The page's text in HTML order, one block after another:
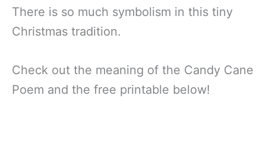
There is so much symbolism in this tiny
Christmas tradition.
Check out the meaning of the Candy Cane
Poem and the free printable below!